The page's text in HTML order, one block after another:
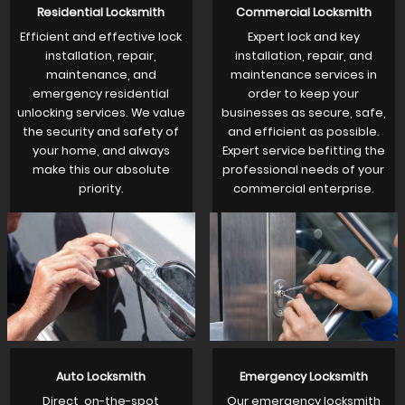
Residential Locksmith
Efficient and effective lock
installation, repair,
maintenance, and
emergency residential
unlocking services. We value
the security and safety of
your home, and always
make this our absolute
priority.
Commercial Locksmith
Expert lock and key
installation, repair, and
maintenance services in
order to keep your
businesses as secure, safe,
and efficient as possible.
Expert service befitting the
professional needs of your
commercial enterprise.
Auto Locksmith
Direct, on-the-spot
Emergency Locksmith
Our emergency locksmith